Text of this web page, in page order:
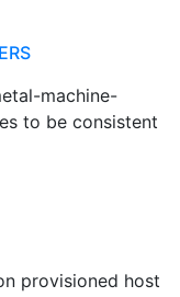
machine-
to be consistent
provisioned host